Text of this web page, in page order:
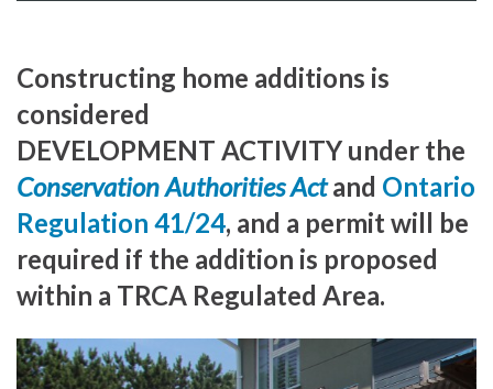
Constructing home additions is
considered
DEVELOPMENT ACTIVITY under the
Conservation Authorities Actand Ontario
Regulation 41/24, and a permit will be
required if the addition is proposed
within a TRCA Regulated Area.